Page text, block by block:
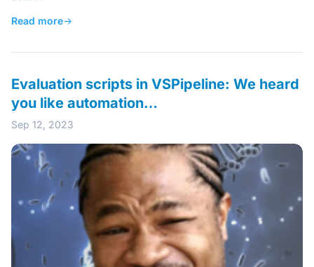
Read more→
Evaluation scripts in VSPipeline: We heard
you like automation…
Sep 12, 2023